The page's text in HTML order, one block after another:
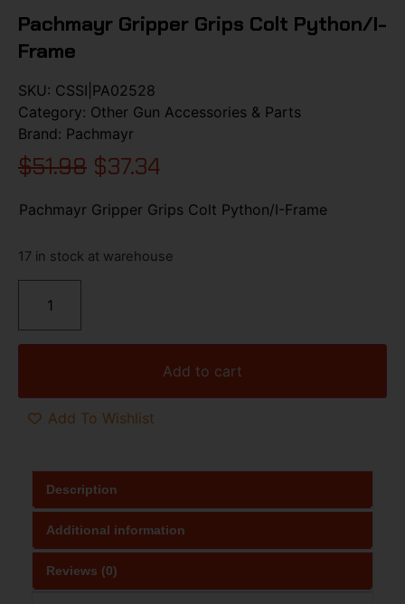
Pachmayr Gripper Grips Colt Python/I-
Frame
SKU: CSSI|PA02528
Category: Other Gun Accessories & Parts
Brand: Pachmayr
$51.98 $37.34
Pachmayr Gripper Grips Colt Python/I-Frame
17 in stock at warehouse
Add to cart
Add To Wishlist
Description
Additional information
Reviews (0)